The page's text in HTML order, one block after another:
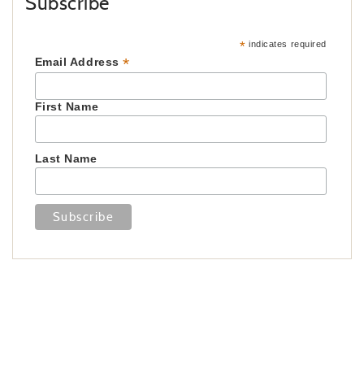
* indicates required
Email Address*
First Name
Last Name